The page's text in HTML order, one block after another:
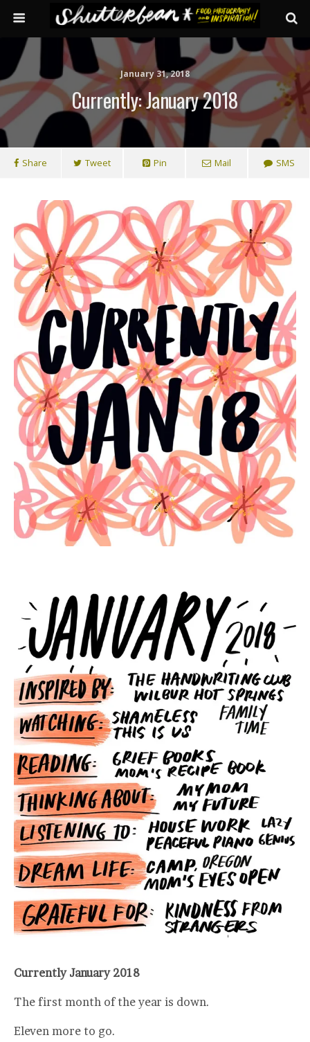
January 31, 2018
Currently: January 2018
Share Tweet Pin Mail SMS
Currently January 2018
The first month of the year is down.
Eleven more to go.